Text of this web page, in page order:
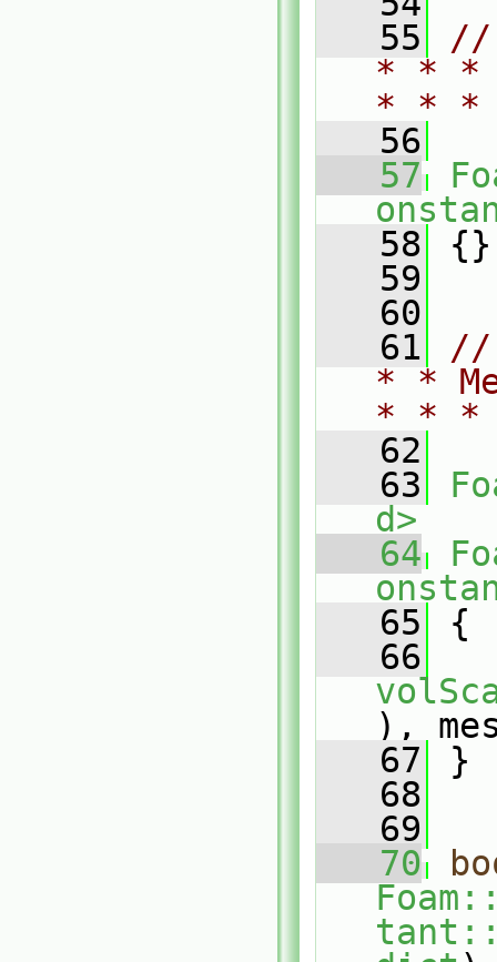
   55
//
* * *
* *
   56
   57
   58
{}
   59
   60
   61
//
* *
* *
   62
   63
d>
   64
   65
{
   66
),
   67
}
   68
   69
   70